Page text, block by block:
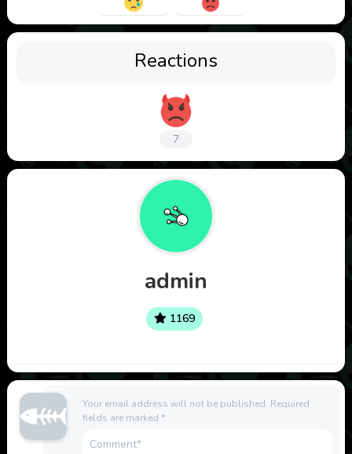
Reactions
7
admin
1169
Your email address will not be published. Required
fields are marked *